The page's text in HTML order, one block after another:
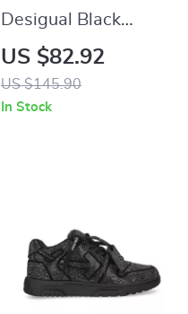
Desigual Black
Printed Long Sleeve
Dress
US $82.92
US $145.90
In Stock